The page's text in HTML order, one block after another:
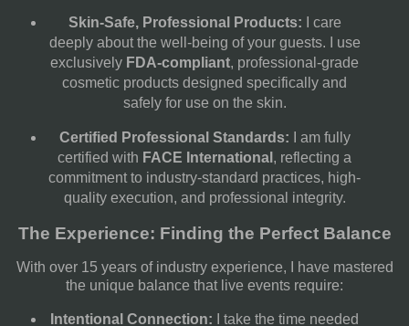
Skin-Safe, Professional Products: I care
deeply about the well-being of your guests. I use
exclusively FDA-compliant, professional-grade
cosmetic products designed specifically and
safely for use on the skin.
Certified Professional Standards: I am fully
certified with FACE International , reflecting a
commitment to industry-standard practices, high-
quality execution, and professional integrity.
The Experience: Finding the Perfect Balance
With over 15 years of industry experience, I have mastered
the unique balance that live events require:
Intentional Connection: I take the time needed